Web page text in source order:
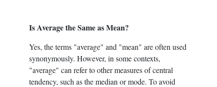
Is Average the Same as Mean?
Yes, the terms "average" and "mean" are often used
synonymously. However, in some contexts,
"average" can refer to other measures of central
tendency, such as the median or mode. To avoid